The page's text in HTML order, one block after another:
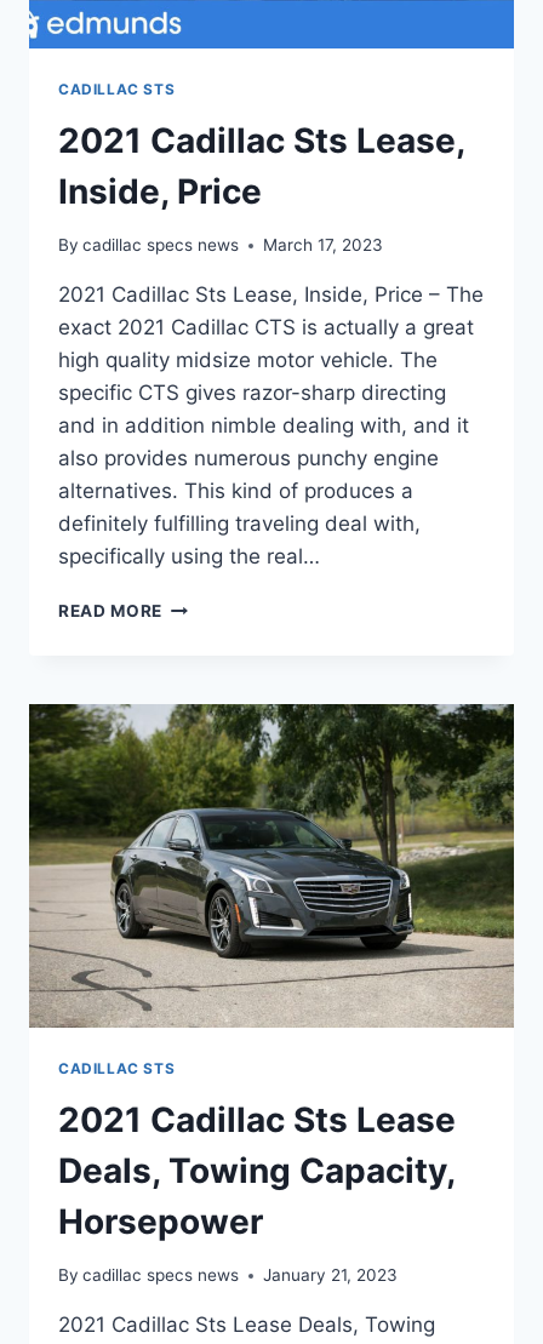
CADILLAC STS
2021 Cadillac Sts Lease,
Inside, Price
By cadillac specs news March 17, 2023
2021 Cadillac Sts Lease, Inside, Price – The
exact 2021 Cadillac CTS is actually a great
high quality midsize motor vehicle. The
specific CTS gives razor-sharp directing
and in addition nimble dealing with, and it
also provides numerous punchy engine
alternatives. This kind of produces a
definitely fulfilling traveling deal with,
specifically using the real…
READ MORE 2021
INSIDE,
PRICE
CADILLAC STS
2021 Cadillac Sts Lease
Deals, Towing Capacity,
Horsepower
By cadillac specs news January 21, 2023
2021 Cadillac Sts Lease Deals, Towing